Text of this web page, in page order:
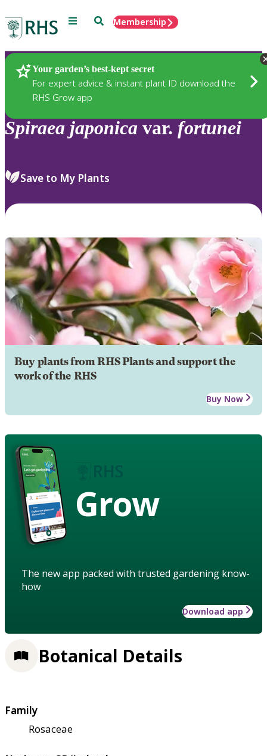
Menu SearchMembership
Your garden’s best-kept secret
For expert advice & instant plant ID download the
RHS Grow app
Plants
Spiraea japonica var. fortunei
Save to My Plants
Buy plants from RHS Plants and support the
work of the RHS
Buy Now
Grow
The new app packed with trusted gardening know-
how
Download app
Botanical Details
Family
Rosaceae